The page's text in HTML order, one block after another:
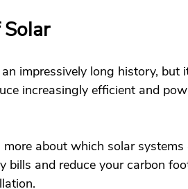
impressively long history, but
increasingly efficient and
more about which solar
bills and reduce your carbon